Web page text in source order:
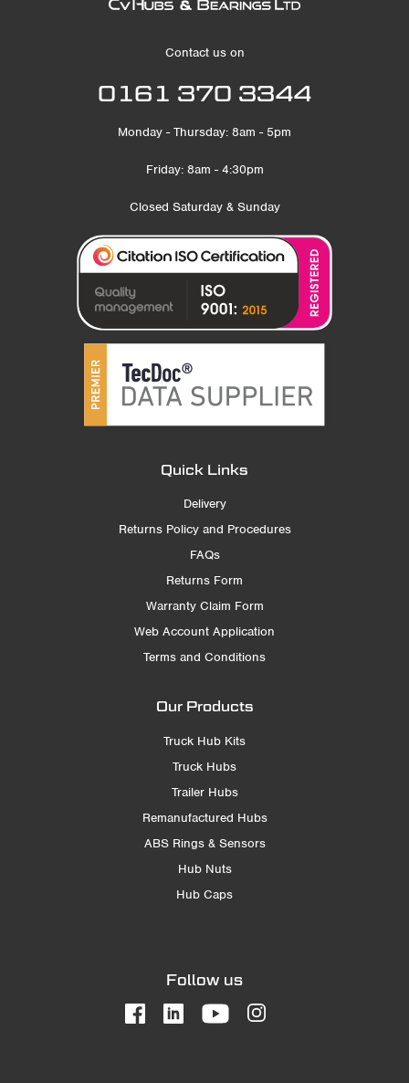
Contact us on
0161 370 3344
Monday - Thursday: 8am - 5pm
Friday: 8am - 4:30pm
Closed Saturday & Sunday
Quick Links
Delivery
Returns Policy and Procedures
FAQs
Returns Form
Warranty Claim Form
Web Account Application
Terms and Conditions
Our Products
Truck Hub Kits
Truck Hubs
Trailer Hubs
Remanufactured Hubs
ABS Rings & Sensors
Hub Nuts
Hub Caps
Follow us